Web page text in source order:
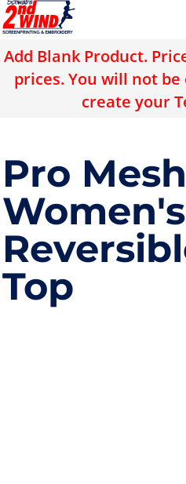
Add Blank Product.
prices. You will not
create your
Pro Mesh
Women's
Top